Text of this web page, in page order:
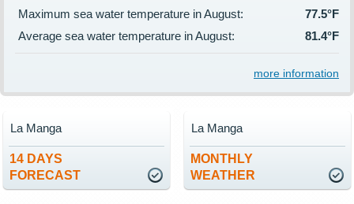
Maximum sea water temperature in August:
77.5°F
Average sea water temperature in August:
81.4°F
more information
14 DAYS
FORECAST
La Manga
MONTHLY
WEATHER
La Manga